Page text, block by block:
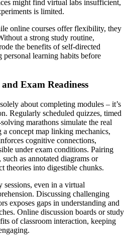
might find virtual labs insufficient,
is limited.
online courses offer flexibility, they
a strong study routine,
the benefits of self-directed
personal learning habits before
Exam Readiness
about completing modules – it’s
Regularly scheduled quizzes, timed
marathons simulate the real
concept map linking mechanics,
cognitive connections,
under exam conditions. Pairing
as annotated diagrams or
theories into digestible chunks.
even in a virtual
Discussing challenging
exposes gaps in understanding and
Online discussion boards or study
of classroom interaction, keeping